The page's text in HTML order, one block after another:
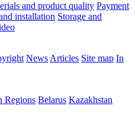
and product quality Payment
installation Storage and
News Articles Site map In
Regions Belarus Kazakhstan